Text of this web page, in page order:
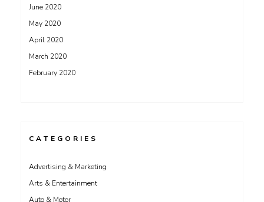
June 2020
May 2020
April 2020
March 2020
February 2020
CATEGORIES
Advertising & Marketing
Arts & Entertainment
Auto & Motor